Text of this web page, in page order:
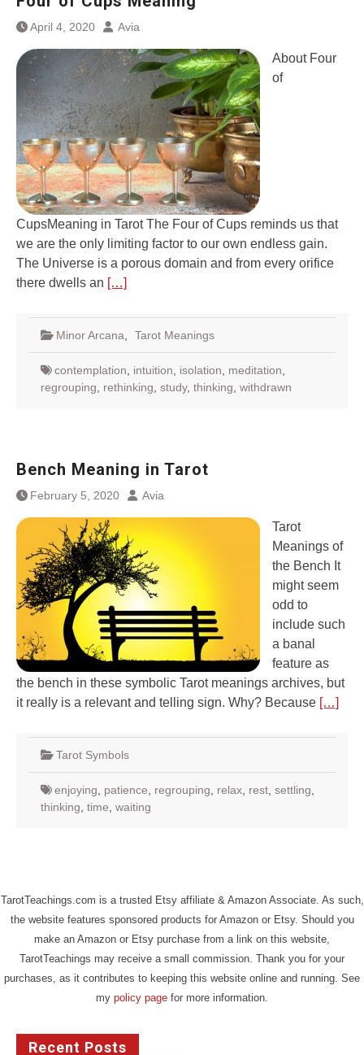
April 4, 2020 Avia
About Four
of
CupsMeaning in Tarot The Four of Cups reminds us that
we are the only limiting factor to our own endless gain.
The Universe is a porous domain and from every orifice
there dwells an […]
Minor Arcana Tarot Meanings
contemplation intuition isolation meditation
regrouping
rethinking study, thinking withdrawn
Bench Meaning in Tarot
February 5, 2020 Avia
Tarot
Meanings of
the Bench It
might seem
odd to
include such
a banal
feature as
the bench in these symbolic Tarot meanings archives, but
it really is a relevant and telling sign. Why? Because […]
Tarot Symbols
enjoying patience regrouping relax rest settling
thinking time waiting
TarotTeachings.com is a trusted Etsy affiliate & Amazon Associate. As such,
the website features sponsored products for Amazon or Etsy. Should you
make an Amazon or Etsy purchase from a link on this website,
TarotTeachings may receive a small commission. Thank you for your
purchases, as it contributes to keeping this website online and running. See
my policy page for more information.
Recent Posts